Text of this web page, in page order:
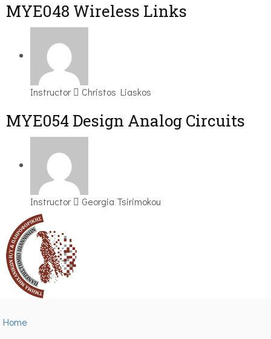
MYE048 Wireless Links
Instructor Christos Liaskos
MYE054 Design Analog Circuits
Instructor Georgia Tsirimokou
Home